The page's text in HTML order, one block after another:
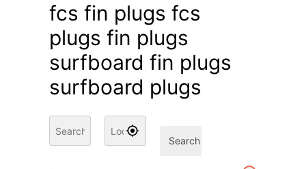
fcs fin plugs fcs
plugs fin plugs
surfboard fin plugs
surfboard plugs
Search